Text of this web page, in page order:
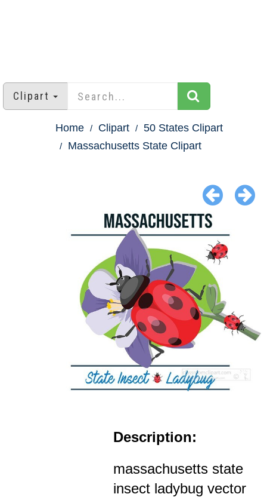
Clipart
Home Clipart
50 States Clipart
Massachusetts State Clipart
Description:
massachusetts state
insect ladybug vector